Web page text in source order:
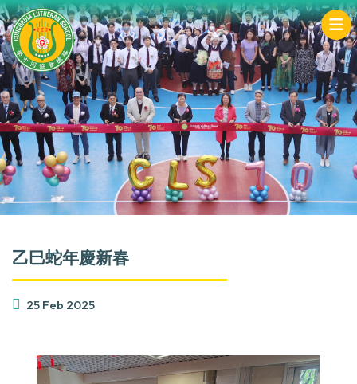
乙巳蛇年慶新春
25 Feb 2025